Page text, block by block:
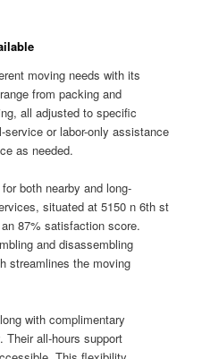
moving needs with its
from packing and
all adjusted to specific
or labor-only assistance
as needed.
both nearby and long-
situated at 5150 n 6th st
87% satisfaction score.
and disassembling
streamlines the moving
with complimentary
all-hours support